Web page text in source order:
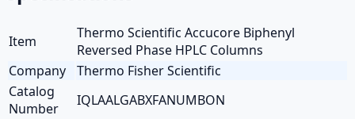
Item
Thermo Scientific Accucore Biphenyl
Reversed Phase HPLC Columns
Company
Thermo Fisher Scientific
Catalog
Number
IQLAALGABXFANUMBON